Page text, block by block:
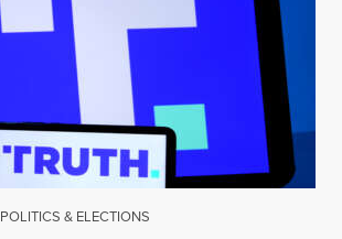
POLITICS & ELECTIONS